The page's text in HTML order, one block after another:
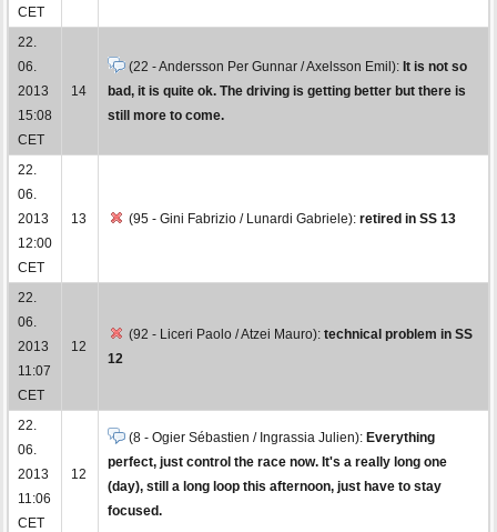
CET
22.
06.
2013
15:08
CET
14
(22 - Andersson Per Gunnar / Axelsson Emil): It is not so
bad, it is quite ok. The driving is getting better but there is
still more to come.
22.
06.
2013
12:00
CET
13 (95 - Gini Fabrizio / Lunardi Gabriele): retired in SS 13
22.
06.
2013
11:07
CET
12
(92 - Liceri Paolo / Atzei Mauro): technical problem in SS
12
22.
06.
2013
11:06
CET
12
(8 - Ogier Sébastien / Ingrassia Julien): Everything
perfect, just control the race now. It's a really long one
(day), still a long loop this afternoon, just have to stay
focused.